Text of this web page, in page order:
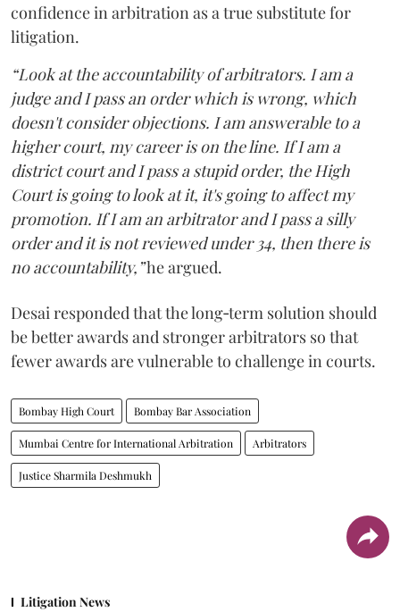
confidence in arbitration as a true substitute for
litigation.
“Look at the accountability of arbitrators. I am a
judge and I pass an order which is wrong, which
doesn't consider objections. I am answerable to a
higher court, my career is on the line. If I am a
district court and I pass a stupid order, the High
Court is going to look at it, it's going to affect my
promotion. If I am an arbitrator and I pass a silly
order and it is not reviewed under 34, then there is
no accountability,”he argued.
Desai responded that the long‑term solution should
be better awards and stronger arbitrators so that
fewer awards are vulnerable to challenge in courts.
Bombay High Court Bombay Bar Association
Mumbai Centre for International Arbitration Arbitrators
Justice Sharmila Deshmukh
Litigation News